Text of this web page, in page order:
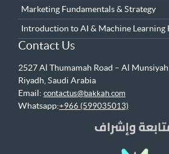
Marketing Fundamentals & Strategy
Introduction to AI & Machine Learning
Contact Us
2527 Al Thumamah Road – Al Munsiyah
Riyadh, Saudi Arabia
Email: contactus@bakkah.com
Whatsapp:+966 (599035013)